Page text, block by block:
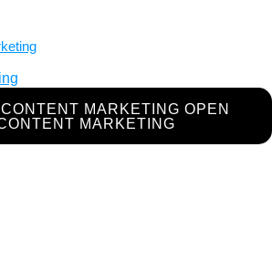
MARKETING OPEN
MARKETING